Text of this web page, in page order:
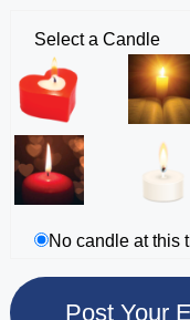
Select a Candle
No candle at this